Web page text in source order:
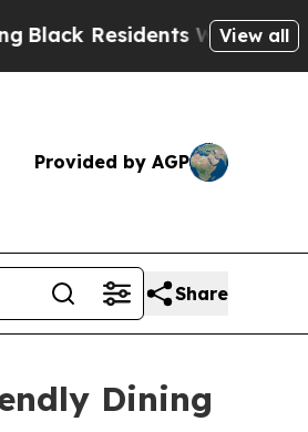
Residents Warned ofView all
Provided by AGP
Share
Dining